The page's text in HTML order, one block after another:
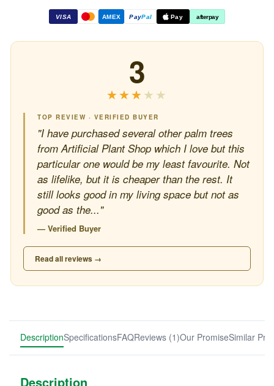
Palm
1m
Palm
Tree
1m
VISA AMEX PayPal Pay afterpay
3
★★★★★
★★★★★
TOP REVIEW · VERIFIED BUYER
"I have purchased several other palm trees
from Artificial Plant Shop which I love but this
particular one would be my least favourite. Not
as lifelike, but it is cheaper than the rest. It
still looks good in my living space but not as
good as the..."
— Verified Buyer
Read all reviews →
DescriptionSpecificationsFAQReviews (1)Our PromiseSimilar
Description